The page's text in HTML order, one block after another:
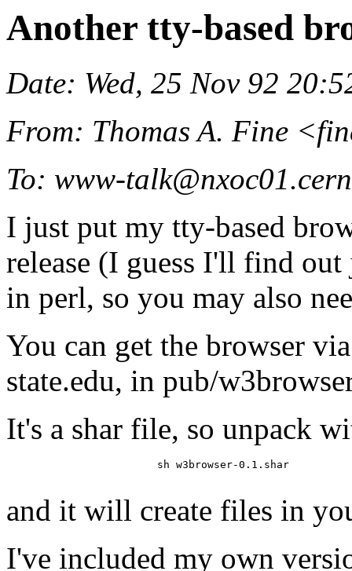
Another tty-based
Date: Wed, 25 Nov 92
From: Thomas A. Fine
To: www-
I just put my tty-based
release (I guess I'll find
in perl, so you may also
You can get the browser
state.edu, in pub/
It's a shar file, so unpack
and it will create files in
I've included my own